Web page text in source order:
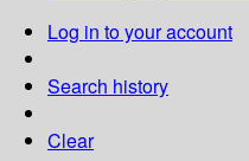
Log in to your account
Search history
Clear